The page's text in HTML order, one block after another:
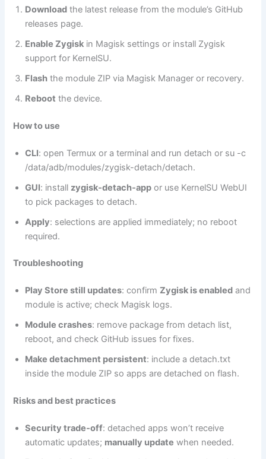
Download the latest release from the module’s GitHub
releases page.
Enable Zygisk in Magisk settings or install Zygisk
support for KernelSU.
Flash the module ZIP via Magisk Manager or recovery.
Reboot the device.
How to use
CLI: open Termux or a terminal and run detach or su -c
/data/adb/modules/zygisk-detach/detach.
GUI: install zygisk‑detach‑app or use KernelSU WebUI
to pick packages to detach.
Apply: selections are applied immediately; no reboot
required.
Troubleshooting
Play Store still updates: confirmZygisk is enabled and
module is active; check Magisk logs.
Module crashes: remove package from detach list,
reboot, and check GitHub issues for fixes.
Make detachment persistent: include a detach.txt
inside the module ZIP so apps are detached on flash.
Risks and best practices
Security trade‑off: detached apps won’t receive
automatic updates; manually update when needed.